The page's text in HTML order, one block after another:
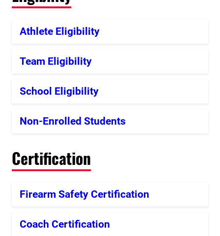
Athlete Eligibility
Team Eligibility
School Eligibility
Non-Enrolled Students
Certification
Firearm Safety Certification
Coach Certification